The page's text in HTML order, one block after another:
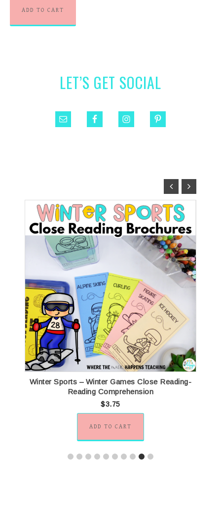
ADD TO CART
LET’S GET SOCIAL
Winter Sports – Winter Games Close Reading-
Reading Comprehension
$3.75
ADD TO CART